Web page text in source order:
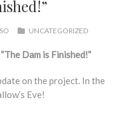
UNCATEGORIZED
“The Dam is Finished!”
on the project. In the
Eve!